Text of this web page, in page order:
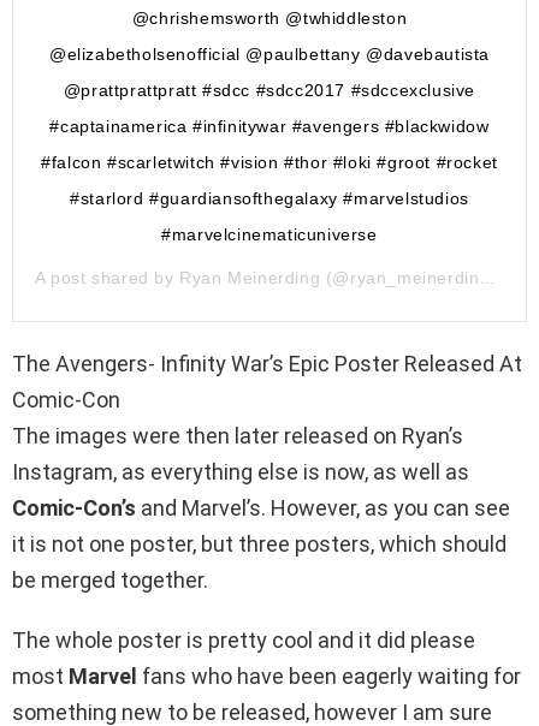
@chrishemsworth @twhiddleston
@elizabetholsenofficial @paulbettany @davebautista
@prattprattpratt #sdcc #sdcc2017 #sdccexclusive
#captainamerica #infinitywar #avengers #blackwidow
#falcon #scarletwitch #vision #thor #loki #groot #rocket
#starlord #guardiansofthegalaxy #marvelstudios
#marvelcinematicuniverse
A post shared by Ryan Meinerding (@ryan_meinerding_art) on
The Avengers- Infinity War’s Epic Poster Released At
Comic-Con
The images were then later released on Ryan’s
Instagram, as everything else is now, as well as
Comic-Con’s and Marvel’s. However, as you can see
it is not one poster, but three posters, which should
be merged together.
The whole poster is pretty cool and it did please
most Marvel fans who have been eagerly waiting for
something new to be released, however I am sure